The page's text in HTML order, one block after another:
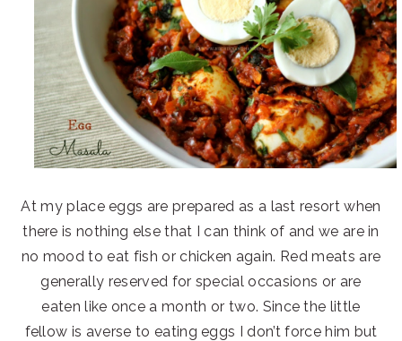
At my place eggs are prepared as a last resort when
there is nothing else that I can think of and we are in
no mood to eat fish or chicken again. Red meats are
generally reserved for special occasions or are
eaten like once a month or two. Since the little
fellow is averse to eating eggs I don’t force him but